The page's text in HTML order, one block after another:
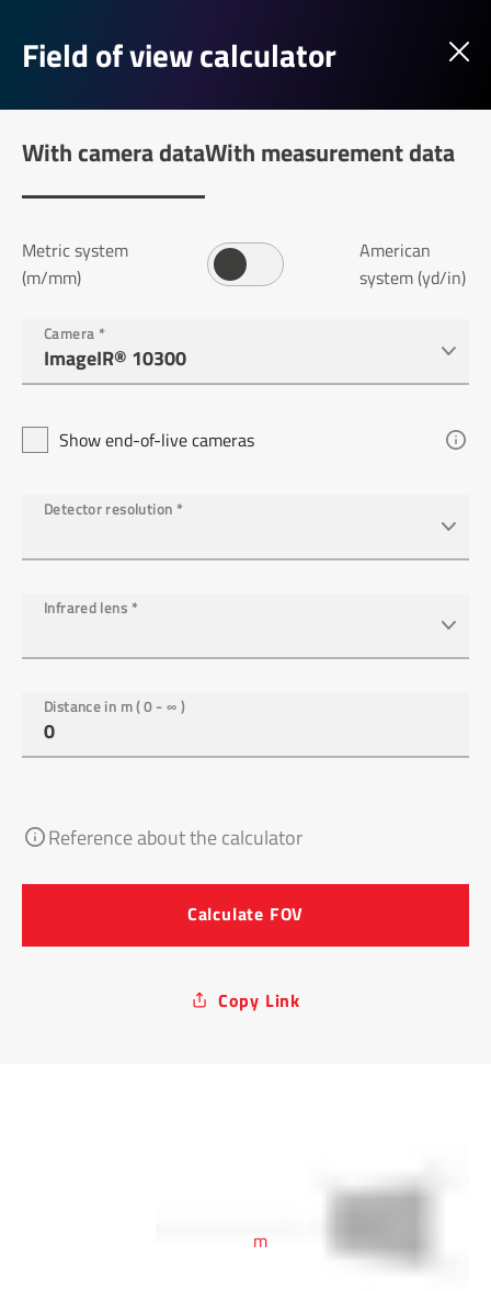
Field of view calculator
With camera dataWith measurement data
Metric system
(m/mm)
American
system (yd/in)
Camera *
Show end-of-live cameras
Detector resolution *
Infrared lens *
Distance in m ( 0 - ∞ )
Reference about the calculator
Calculate FOV
Copy Link
m